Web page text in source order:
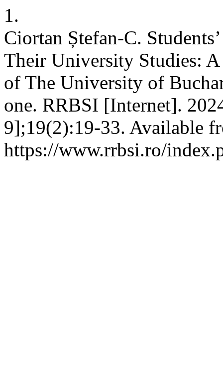
1.
Ciortan Ștefan-C.
Their University Studies:
of The University of
one. RRBSI [Internet].
9];19(2):19-33. Available
https://www.rrbsi.ro/